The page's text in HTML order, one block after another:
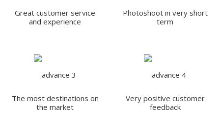
Great customer service
and experience
Photoshoot in very short
term
The most destinations on
the market
Very positive customer
feedback